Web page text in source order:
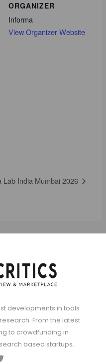
ORGANIZER
Informa
View Organizer Website
Lab India Mumbai 2026
developments in tools
From the latest
to crowdfunding in
based startups.
Twitter